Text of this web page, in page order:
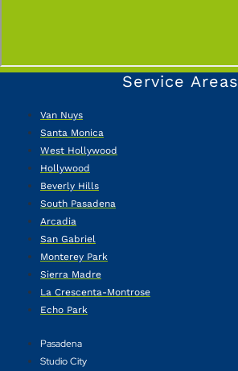
Service Areas
Van Nuys
Santa Monica
West Hollywood
Hollywood
Beverly Hills
South Pasadena
Arcadia
San Gabriel
Monterey Park
Sierra Madre
La Crescenta-Montrose
Echo Park
Pasadena
Studio City